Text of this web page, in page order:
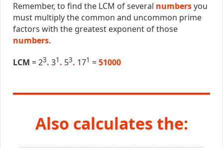
Remember, to find the LCM of several numbersyou
must multiply the common and uncommon prime
factors with the greatest exponent of those
numbers.
LCM = 23. 31 . 53. 171 =51000
Also calculates the: